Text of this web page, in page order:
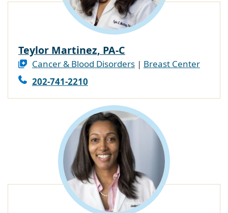
Teylor Martinez, PA-C
Cancer & Blood Disorders | Breast Center
202-741-2210